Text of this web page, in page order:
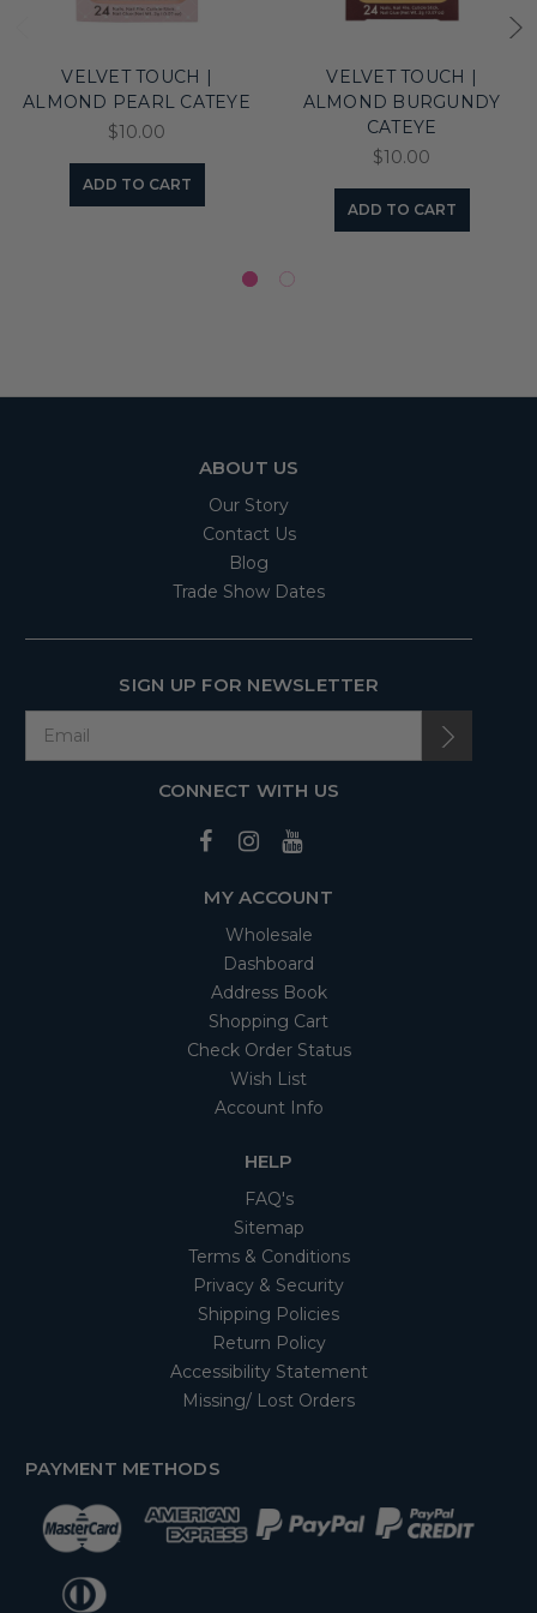
VELVET TOUCH |
ALMOND PEARL CATEYE
$10.00
ADD TO CART
VELVET TOUCH |
ALMOND BURGUNDY
CATEYE
$10.00
ADD TO CART
ABOUT US
Our Story
Contact Us
Blog
Trade Show Dates
SIGN UP FOR NEWSLETTER
CONNECT WITH US
MY ACCOUNT
Wholesale
Dashboard
Address Book
Shopping Cart
Check Order Status
Wish List
Account Info
HELP
FAQ's
Sitemap
Terms & Conditions
Privacy & Security
Shipping Policies
Return Policy
Accessibility Statement
Missing/ Lost Orders
PAYMENT METHODS